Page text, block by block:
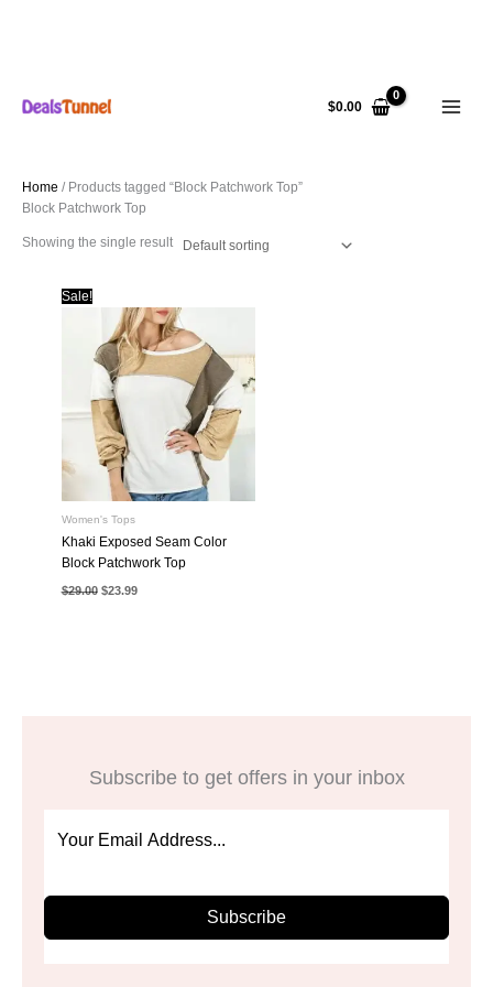
content
$0.00
Home / Products tagged “Block Patchwork Top”
Block Patchwork Top
Showing the single result
Sale!
Women's Tops
Khaki Exposed Seam Color
Block Patchwork Top
$29.00 Original
price
$23.99Current
Subscribe to get offers in your inbox
Subscribe